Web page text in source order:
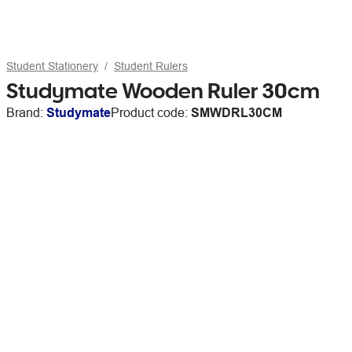
Student Stationery Student Rulers
Studymate Wooden Ruler 30cm
Brand: StudymateProduct code: SMWDRL30CM